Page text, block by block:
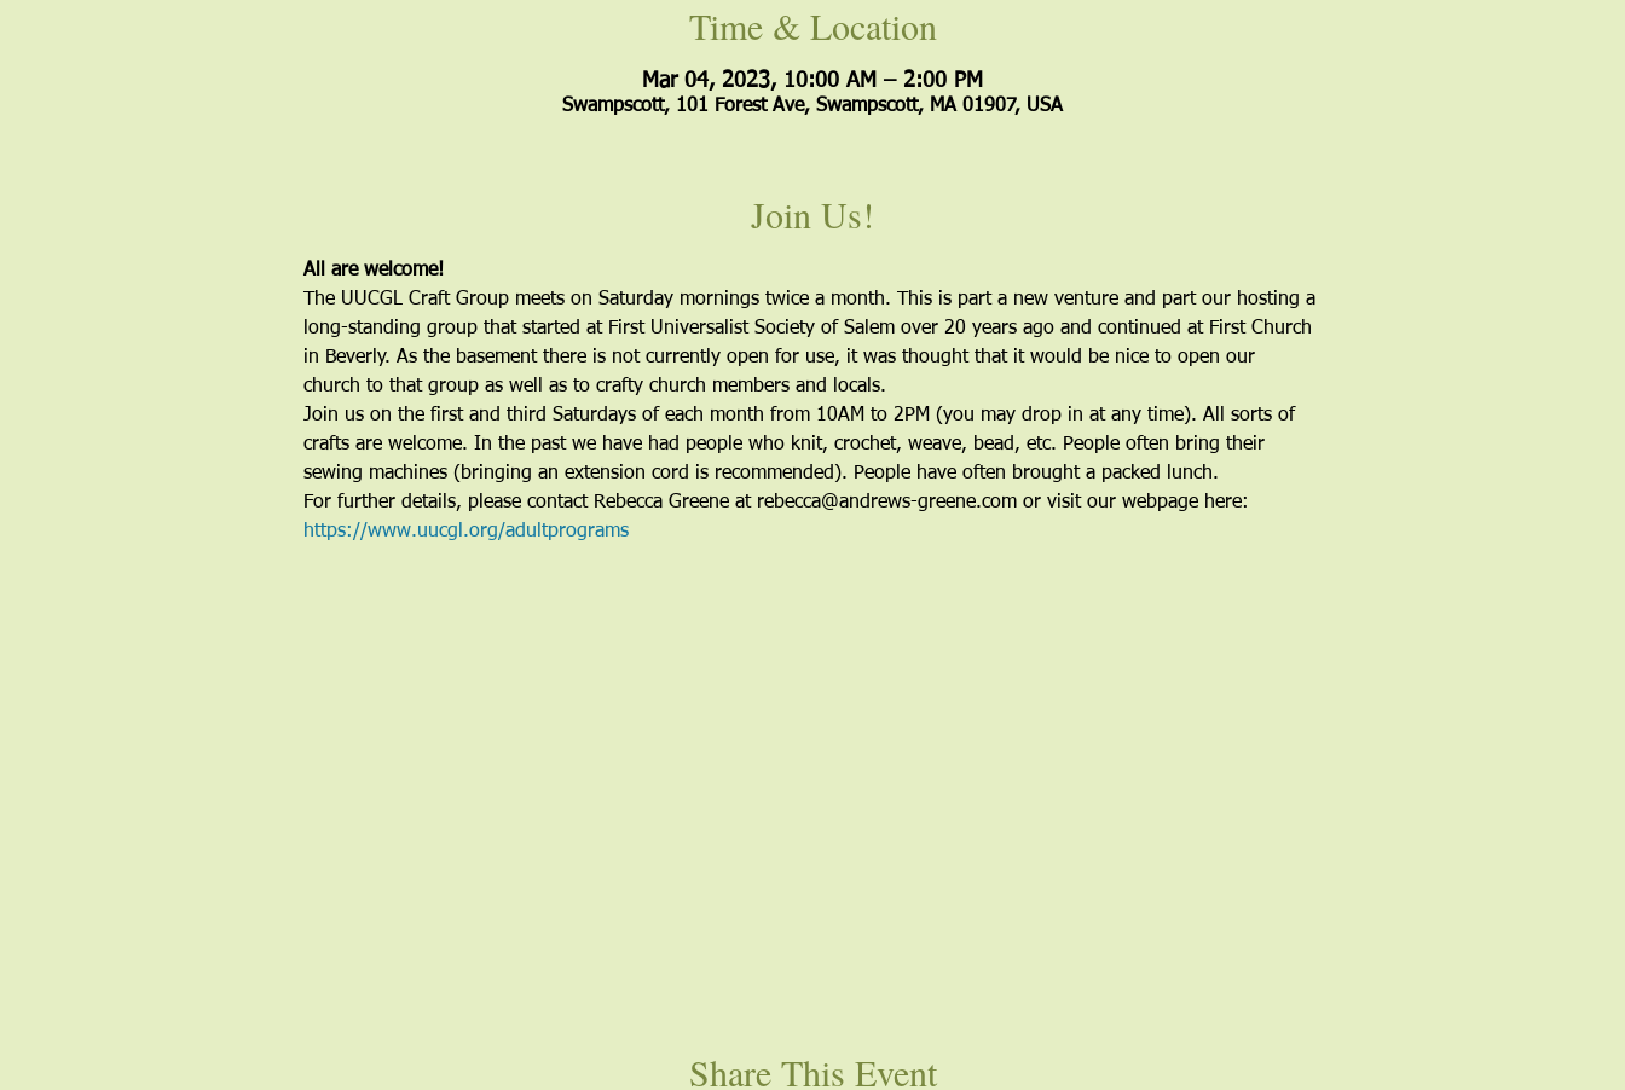
Time & Location
Mar 04, 2023, 10:00 AM – 2:00 PM
Swampscott, 101 Forest Ave, Swampscott, MA 01907, USA
Join Us!
All are welcome!
The UUCGL Craft Group meets on Saturday mornings twice a month. This is part a new venture and part our hosting a
long-standing group that started at First Universalist Society of Salem over 20 years ago and continued at First Church
in Beverly. As the basement there is not currently open for use, it was thought that it would be nice to open our
church to that group as well as to crafty church members and locals.
Join us on the first and third Saturdays of each month from 10AM to 2PM (you may drop in at any time). All sorts of
crafts are welcome. In the past we have had people who knit, crochet, weave, bead, etc. People often bring their
sewing machines (bringing an extension cord is recommended). People have often brought a packed lunch.
For further details, please contact Rebecca Greene at rebecca@andrews-greene.com or visit our webpage here:
https://www.uucgl.org/adultprograms
Share This Event